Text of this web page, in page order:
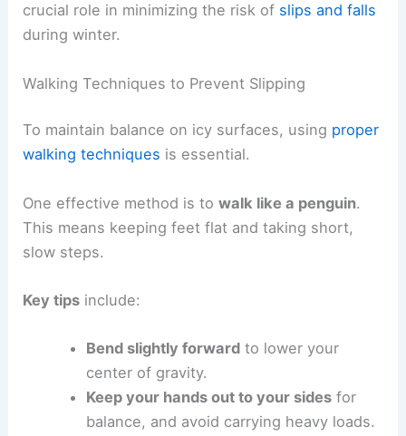
crucial role in minimizing the risk of slips and falls
during winter.
Walking Techniques to Prevent Slipping
To maintain balance on icy surfaces, using proper
walking techniques is essential.
One effective method is towalk like a penguin.
This means keeping feet flat and taking short,
slow steps.
Key tips include:
Bend slightly forwardto lower your
center of gravity.
Keep your hands out to your sidesfor
balance, and avoid carrying heavy loads.